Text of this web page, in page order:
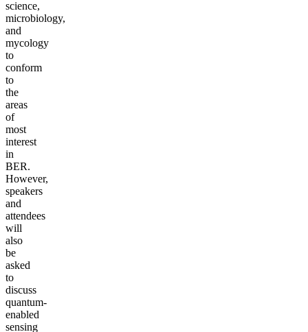
science,
microbiology,
and
mycology
to
conform
to
the
areas
of
most
interest
in
BER.
However,
speakers
and
attendees
will
also
be
asked
to
discuss
quantum-
enabled
sensing